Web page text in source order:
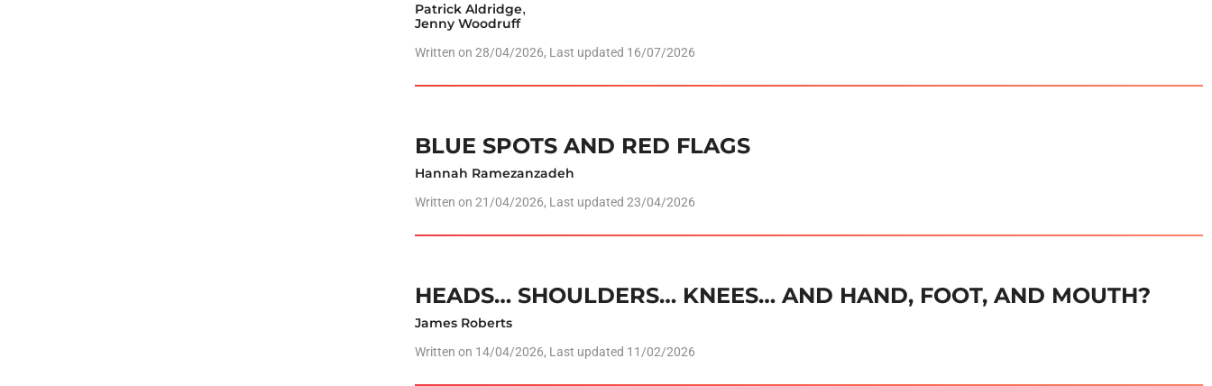
Patrick Aldridge,
Jenny Woodruff
Written on28/04/2026, Last updated 16/07/2026
BLUE SPOTS AND RED FLAGS
Hannah Ramezanzadeh
Written on21/04/2026, Last updated 23/04/2026
HEADS… SHOULDERS… KNEES… AND HAND, FOOT, AND MOUTH?
James Roberts
Written on 14/04/2026, Last updated 11/02/2026